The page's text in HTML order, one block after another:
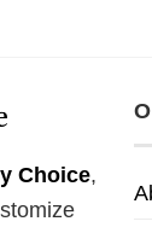
Choice,